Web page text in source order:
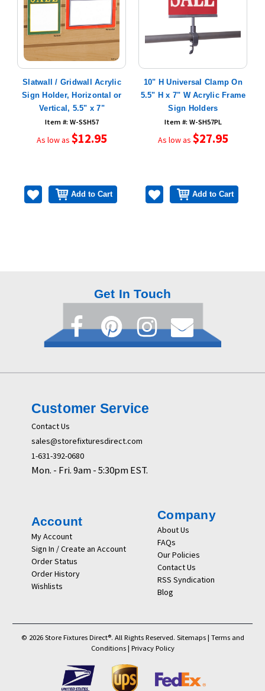
Add to Cart
Slatwall / Gridwall Acrylic
Sign Holder, Horizontal or
Vertical, 5.5" x 7"
Item #: W-SSH57
As low as $12.95
Add to Cart
10" H Universal Clamp On
5.5" H x 7" W Acrylic Frame
Sign Holders
Item #: W-SH57PL
As low as $27.95
Get In Touch
Customer Service
Contact Us
sales@storefixturesdirect.com
1-631-392-0680
Mon. - Fri. 9am - 5:30pm EST.
Account
My Account
Sign In / Create an Account
Order Status
Order History
Wishlists
Company
About Us
FAQs
Our Policies
Contact Us
RSS Syndication
Blog
© 2026 Store Fixtures Direct®. All Rights Reserved. Sitemaps| Terms and
Conditions| Privacy Policy